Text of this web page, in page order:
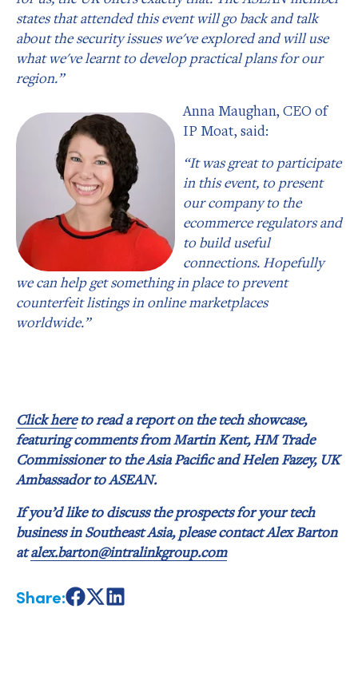
states that attended this event will go back and talk
about the security issues we've explored and will use
what we've learnt to develop practical plans for our
region.”
Anna Maughan, CEO of
IP Moat, said:
“It was great to participate
in this event, to present
our company to the
ecommerce regulators and
to build useful
connections. Hopefully
we can help get something in place to prevent
counterfeit listings in online marketplaces
worldwide.”
Click hereto read a report on the tech showcase,
featuring comments from Martin Kent, HM Trade
Commissioner to the Asia Pacific and Helen Fazey, UK
Ambassador to ASEAN.
If you’d like to discuss the prospects for your tech
business in Southeast Asia, please contact Alex Barton
atalex.barton@intralinkgroup.com
Share:ShareShareShare